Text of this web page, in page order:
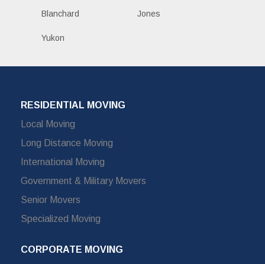
Blanchard Jones
Yukon
RESIDENTIAL MOVING
Local Moving
Long Distance Moving
International Moving
Government & Military Movers
Senior Movers
Specialized Moving
CORPORATE MOVING